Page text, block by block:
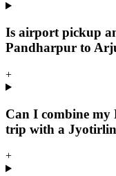
Is airport pickup
Pandharpur to
+
Can I combine
trip with a
+